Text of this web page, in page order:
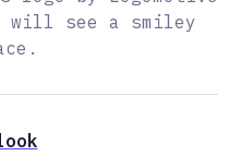
see a smiley